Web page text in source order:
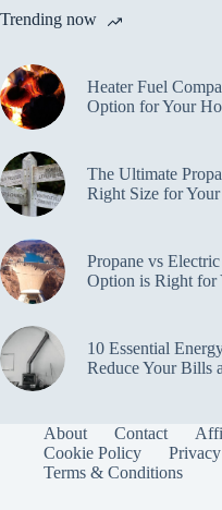
Trending now
Heater Fuel
Option for Your
The Ultimate
Right Size for
Propane vs
Option is Right for
10 Essential
Reduce Your Bills
About Contact
Cookie Policy
Terms & Conditions